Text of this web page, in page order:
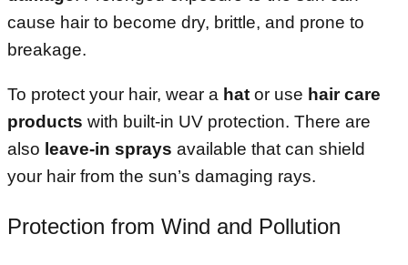
cause hair to become dry, brittle, and prone to
breakage.
To protect your hair, wear a hat or use hair care
products with built-in UV protection. There are
also leave-in sprays available that can shield
your hair from the sun’s damaging rays.
Protection from Wind and Pollution